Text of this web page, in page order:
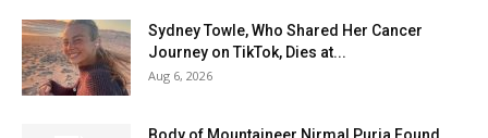
Sydney Towle, Who Shared Her Cancer
Journey on TikTok, Dies at...
Aug 6, 2026
Body of Mountaineer Nirmal Purja Found